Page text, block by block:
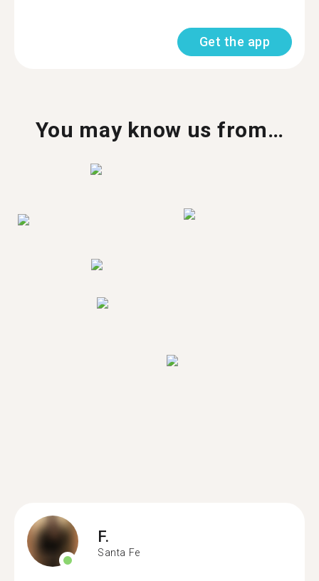
Get the app
You may know us from…
F.
Santa Fe